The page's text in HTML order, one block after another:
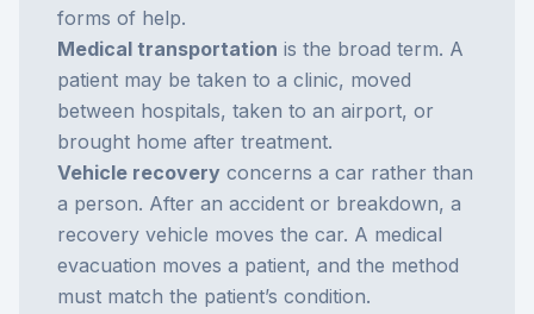
forms of help.
Medical transportation is the broad term. A
patient may be taken to a clinic, moved
between hospitals, taken to an airport, or
brought home after treatment.
Vehicle recovery concerns a car rather than
a person. After an accident or breakdown, a
recovery vehicle moves the car. A medical
evacuation moves a patient, and the method
must match the patient’s condition.